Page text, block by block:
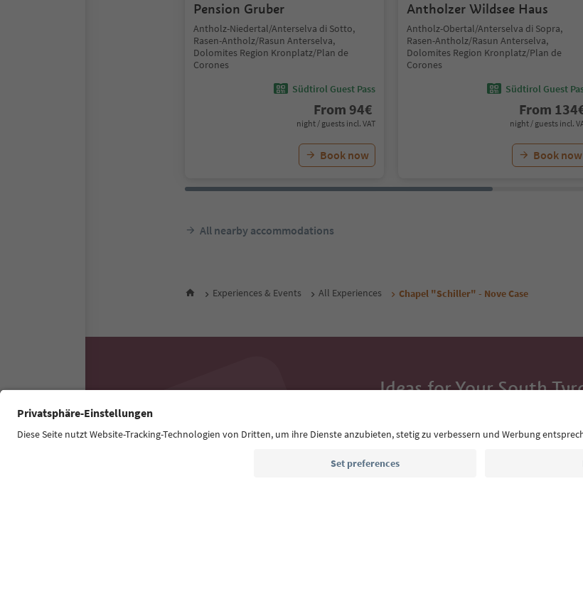
Pension Gruber
Antholz-Niedertal/Anterselva di Sotto,
Rasen-Antholz/Rasun Anterselva,
Dolomites Region Kronplatz/Plan de
Corones
Südtirol Guest Pass
From 94€
night / guests incl. VAT
Book now
Antholzer Wildsee Haus
Antholz-Obertal/Anterselva di Sopra,
Rasen-Antholz/Rasun Anterselva,
Dolomites Region Kronplatz/Plan de
Corones
Südtirol Guest
From 134
night / guests incl.
Book now
All nearby accommodations
Experiences & Events All Experiences Chapel "Schiller" - Nove Case
Ideas for Your South
highlights and traditional recipes